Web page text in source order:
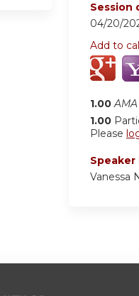
Session
04/20/
Add to
1.00
1.00
Please
Speaker
Vanessa